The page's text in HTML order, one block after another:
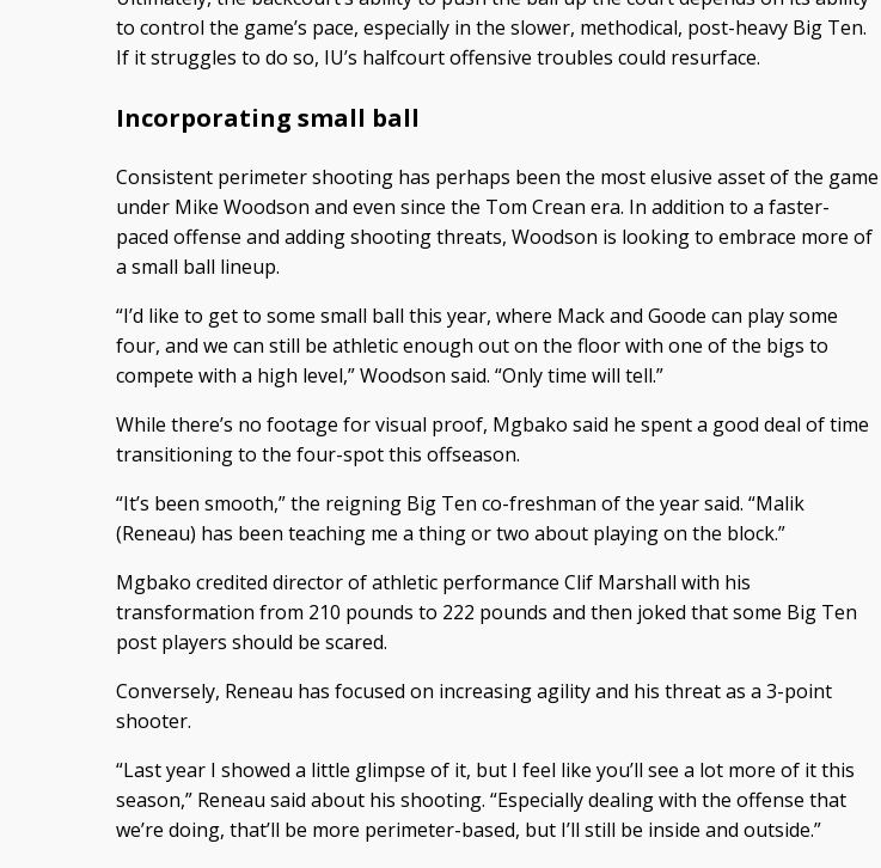
to control the game’s pace, especially in the slower, methodical, post-heavy Big Ten.
If it struggles to do so, IU’s halfcourt offensive troubles could resurface.
Incorporating small ball
Consistent perimeter shooting has perhaps been the most elusive asset of the game
under Mike Woodson and even since the Tom Crean era. In addition to a faster-
paced offense and adding shooting threats, Woodson is looking to embrace more of
a small ball lineup.
“I’d like to get to some small ball this year, where Mack and Goode can play some
four, and we can still be athletic enough out on the floor with one of the bigs to
compete with a high level,” Woodson said. “Only time will tell.”
While there’s no footage for visual proof, Mgbako said he spent a good deal of time
transitioning to the four-spot this offseason.
“It’s been smooth,” the reigning Big Ten co-freshman of the year said. “Malik
(Reneau) has been teaching me a thing or two about playing on the block.”
Mgbako credited director of athletic performance Clif Marshall with his
transformation from 210 pounds to 222 pounds and then joked that some Big Ten
post players should be scared.
Conversely, Reneau has focused on increasing agility and his threat as a 3-point
shooter.
“Last year I showed a little glimpse of it, but I feel like you’ll see a lot more of it this
season,” Reneau said about his shooting. “Especially dealing with the offense that
we’re doing, that’ll be more perimeter-based, but I’ll still be inside and outside.”